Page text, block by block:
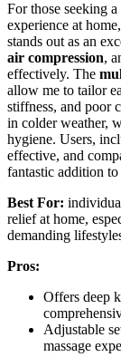
For those seeking
experience at
stands out as an
air compression,
effectively. The
allow me to tailor
stiffness, and poor
in colder weather,
hygiene. Users,
effective, and
fantastic addition
Best For:
relief at home,
demanding
Pros:
Offers deep
Adjustable
massage